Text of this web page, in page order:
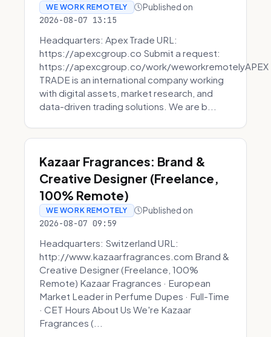
WE WORK REMOTELY Published on
2026-08-07 13:15
Headquarters: Apex Trade URL:
https://apexcgroup.co Submit a request:
https://apexcgroup.co/work/weworkremotelyAPEX
TRADE is an international company working
with digital assets, market research, and
data-driven trading solutions. We are b...
Kazaar Fragrances: Brand &
Creative Designer (Freelance,
100% Remote)
WE WORK REMOTELY Published on
2026-08-07 09:59
Headquarters: Switzerland URL:
http://www.kazaarfragrances.com Brand &
Creative Designer (Freelance, 100%
Remote) Kazaar Fragrances · European
Market Leader in Perfume Dupes · Full-Time
· CET Hours About Us We're Kazaar
Fragrances (...